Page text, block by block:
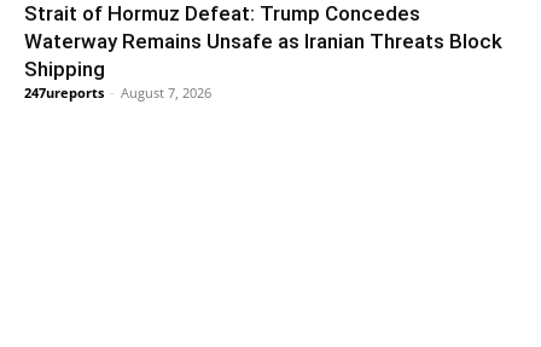
Strait of Hormuz Defeat: Trump Concedes
Waterway Remains Unsafe as Iranian Threats Block
Shipping
247ureports - August 7, 2026